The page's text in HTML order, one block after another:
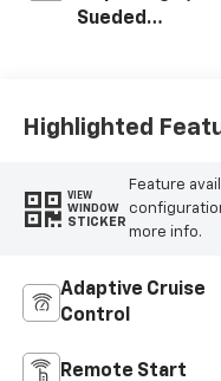
Sueded
Highlighted
VIEW
WINDOW
STICKER
Feature
more info.
Adaptive Cruise
Control
Remote Start